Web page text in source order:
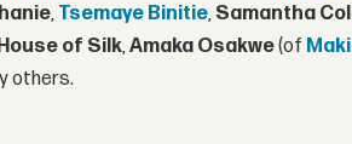
, Tsemaye Binitie, Samantha
House of Silk,Amaka Osakwe(of
others.